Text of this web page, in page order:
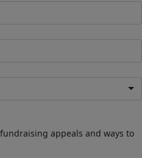
appeals and ways to